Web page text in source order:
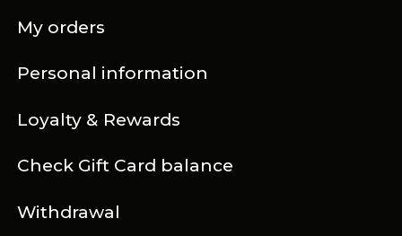
My orders
Personal information
Loyalty & Rewards
Check Gift Card balance
Withdrawal